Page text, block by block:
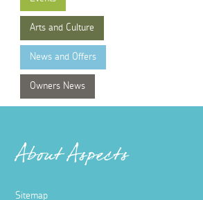
Arts and Culture
News and Offers
Owners News
About Aspects
Sitemap